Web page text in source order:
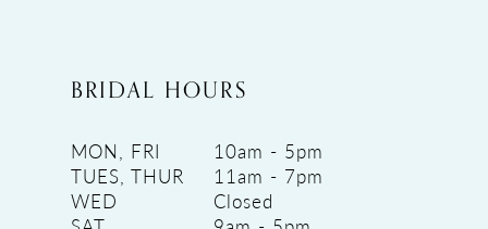
BRIDAL HOURS
MON, FRI
10am - 5pm
TUES, THUR
11am - 7pm
WED
Closed